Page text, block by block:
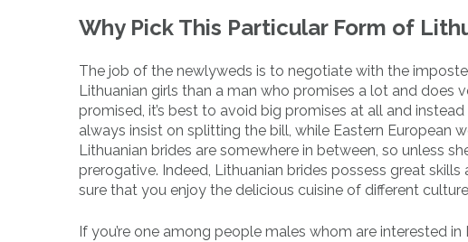
Why Pick This Particular Form of
The job of the newlyweds is to negotiate with the
Lithuanian girls than a man who promises a lot and does
promised, it’s best to avoid big promises at all and
always insist on splitting the bill, while Eastern European
Lithuanian brides are somewhere in between, so unless
prerogative. Indeed, Lithuanian brides possess great
sure that you enjoy the delicious cuisine of different
If you’re one among people males whom are interested